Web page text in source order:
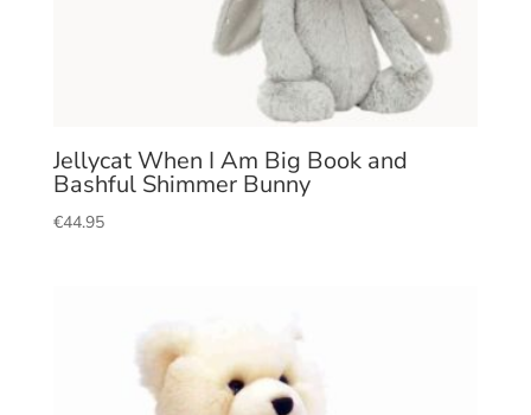
Jellycat When I Am Big Book and
Bashful Shimmer Bunny
€44.95